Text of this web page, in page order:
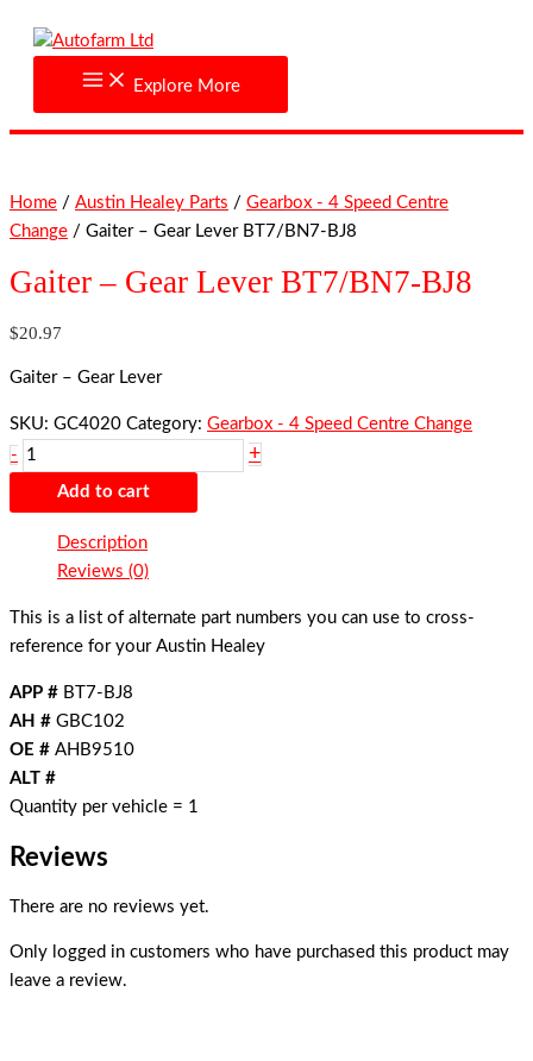
Explore More
Home / Austin Healey Parts / Gearbox - 4 Speed Centre
Change / Gaiter – Gear Lever BT7/BN7-BJ8
Gaiter – Gear Lever BT7/BN7-BJ8
$20.97
Gaiter – Gear Lever
SKU: GC4020 Category: Gearbox - 4 Speed Centre Change
-
BT7/BN7-
+
Add to cart
Description
Reviews (0)
This is a list of alternate part numbers you can use to cross-
reference for your Austin Healey
APP # BT7-BJ8
AH # GBC102
OE # AHB9510
ALT #
Quantity per vehicle = 1
Reviews
There are no reviews yet.
Only logged in customers who have purchased this product may
leave a review.